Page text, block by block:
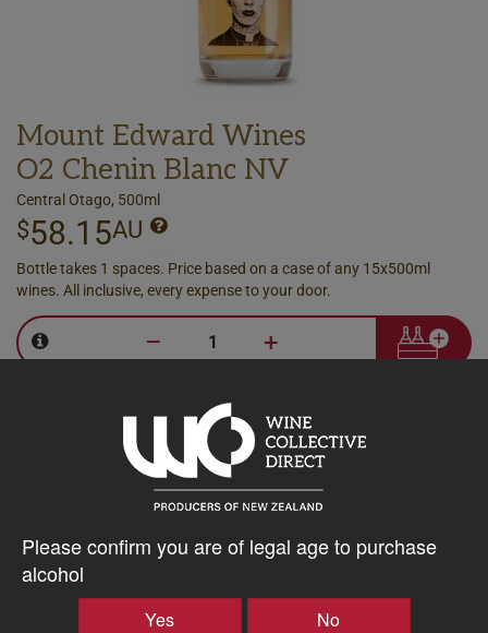
Please confirm you are of legal age to purchase
alcohol
Yes No
Mount Edward Wines
O2 Chenin Blanc NV
Central Otago, 500ml
$58.15AU
Bottle takes 1 spaces. Price based on a case of any 15x500ml
wines. All inclusive, every expense to your door.
– +